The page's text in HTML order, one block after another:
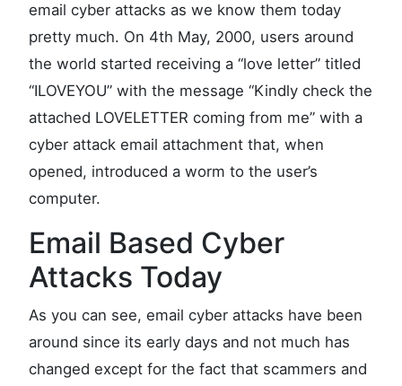
email cyber attacks as we know them today
pretty much. On 4th May, 2000, users around
the world started receiving a “love letter” titled
“ILOVEYOU” with the message “Kindly check the
attached LOVELETTER coming from me” with a
cyber attack email attachment that, when
opened, introduced a worm to the user’s
computer.
Email Based Cyber
Attacks Today
As you can see, email cyber attacks have been
around since its early days and not much has
changed except for the fact that scammers and